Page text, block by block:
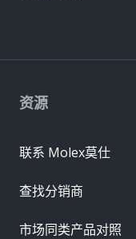
资源
联系 Molex莫仕
查找分销商
市场同类产品对照